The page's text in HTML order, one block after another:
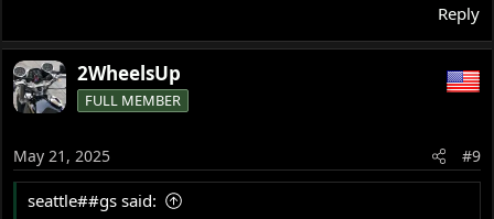
Reply
2WheelsUp
FULL MEMBER
May 21, 2025 #9
seattle##gs said: